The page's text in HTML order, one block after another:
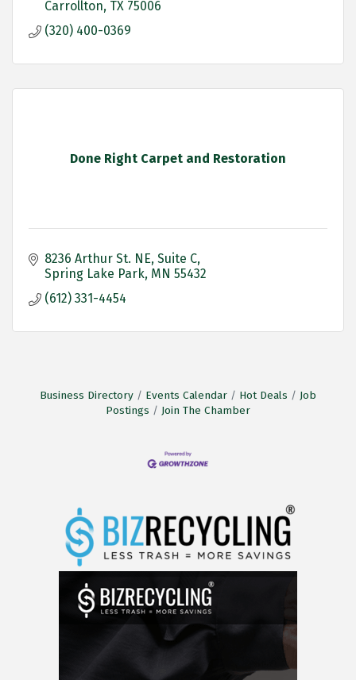
Carrollton TX 75006
(320) 400-0369
Done Right Carpet and Restoration
8236 Arthur St. NE Suite C
Spring Lake Park MN 55432
(612) 331-4454
Business Directory Events Calendar Hot Deals
Job
Postings
Join The Chamber